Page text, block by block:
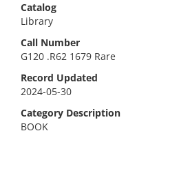
Catalog
Library
Call Number
G120 .R62 1679 Rare
Record Updated
2024-05-30
Category Description
BOOK